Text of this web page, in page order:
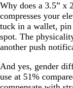
Why does a 3.5” x
compresses your
tuck in a wallet, pin
spot. The
another push
And yes, gender
use at 51%